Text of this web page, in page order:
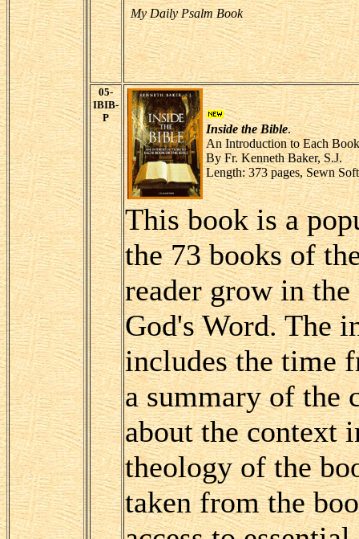
My Daily Psalm Book
05-
IBIB-
P
Inside the Bible.
An Introduction to Each
By Fr. Kenneth Baker, S.J.
Length: 373 pages, Sewn
This book is a
the 73 books of
reader grow in
God's Word. The
includes the time
a summary of the
about the context
theology of the
taken from the